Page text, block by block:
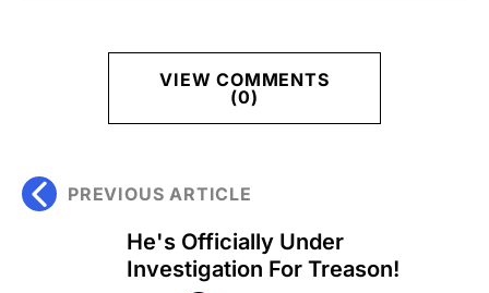
VIEW COMMENTS
(0)
PREVIOUS ARTICLE
He's Officially Under
Investigation For Treason!